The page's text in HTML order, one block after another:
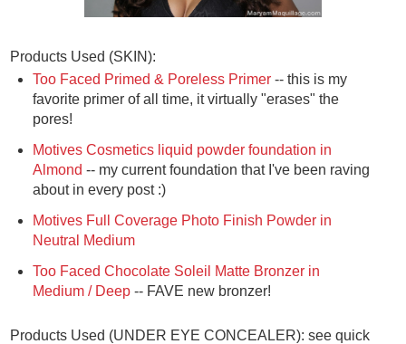
Products Used (SKIN):
Too Faced Primed & Poreless Primer-- this is my
favorite primer of all time, it virtually "erases" the
pores!
Motives Cosmetics liquid powder foundation in
Almond -- my current foundation that I've been raving
about in every post :)
Motives Full Coverage Photo Finish Powder in
Neutral Medium
Too Faced Chocolate Soleil Matte Bronzer in
Medium / Deep-- FAVE new bronzer!
Products Used (UNDER EYE CONCEALER): see quick